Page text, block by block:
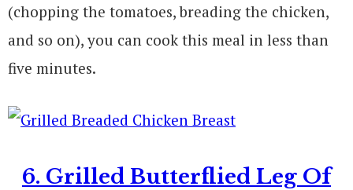
(chopping the tomatoes, breading the chicken,
and so on), you can cook this meal in less than
five minutes.
6. Grilled Butterflied Leg Of